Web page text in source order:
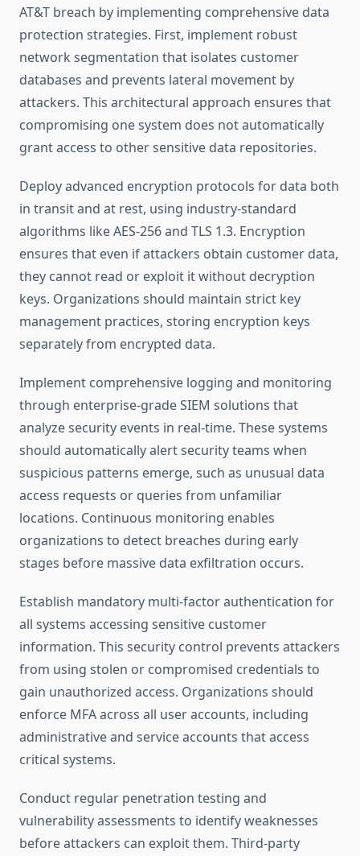
AT&T breach by implementing comprehensive data
protection strategies. First, implement robust
network segmentation that isolates customer
databases and prevents lateral movement by
attackers. This architectural approach ensures that
compromising one system does not automatically
grant access to other sensitive data repositories.
Deploy advanced encryption protocols for data both
in transit and at rest, using industry-standard
algorithms like AES-256 and TLS 1.3. Encryption
ensures that even if attackers obtain customer data,
they cannot read or exploit it without decryption
keys. Organizations should maintain strict key
management practices, storing encryption keys
separately from encrypted data.
Implement comprehensive logging and monitoring
through enterprise-grade SIEM solutions that
analyze security events in real-time. These systems
should automatically alert security teams when
suspicious patterns emerge, such as unusual data
access requests or queries from unfamiliar
locations. Continuous monitoring enables
organizations to detect breaches during early
stages before massive data exfiltration occurs.
Establish mandatory multi-factor authentication for
all systems accessing sensitive customer
information. This security control prevents attackers
from using stolen or compromised credentials to
gain unauthorized access. Organizations should
enforce MFA across all user accounts, including
administrative and service accounts that access
critical systems.
Conduct regular penetration testing and
vulnerability assessments to identify weaknesses
before attackers can exploit them. Third-party